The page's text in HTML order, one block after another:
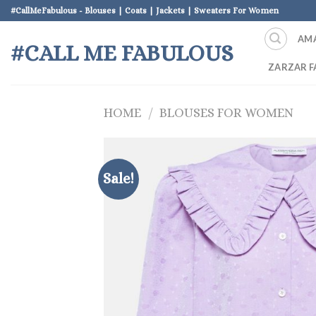
Skip
to
content
#CallMeFabulous - Blouses | Coats | Jackets | Sweaters For Women
#CALL ME FABULOUS
ZARZAR
HOME / BLOUSES FOR WOMEN
Sale!